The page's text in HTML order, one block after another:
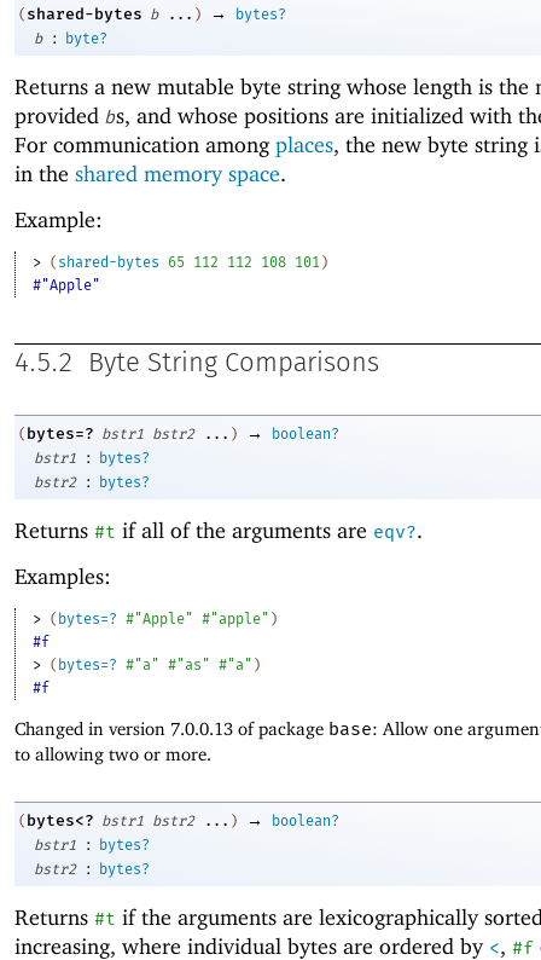
( shared-bytes b ... ) →
bytes?
b
: byte?
Returns a new mutable byte string whose length is the
provided bs, and whose positions are initialized with
For communication amongplaces, the new byte string
in the shared memory space.
Example:
> ( shared-bytes 65 112 112 108 101 )
#"Apple"
4.5.2 Byte String Comparisons
( bytes=? bstr1 bstr2 ... ) →
boolean?
bstr1
:
bytes?
bstr2
: bytes?
Returns #t if all of the arguments are eqv?.
Examples:
> ( bytes=? #"Apple" #"apple" )
#f
> ( bytes=? #"a" #"as" #"a" )
#f
Changed in version 7.0.0.13 of package base: Allow one
to allowing two or more.
( bytes<? bstr1 bstr2 ... ) →
boolean?
bstr1
:
bytes?
bstr2
: bytes?
Returns #t if the arguments are lexicographically
increasing, where individual bytes are ordered by <, #f